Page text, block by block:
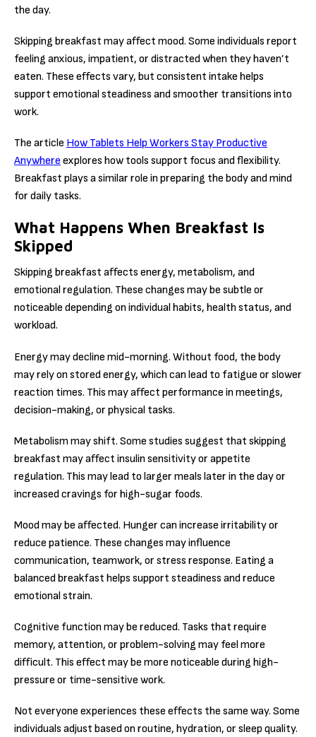
the day.
Skipping breakfast may affect mood. Some individuals report
feeling anxious, impatient, or distracted when they haven’t
eaten. These effects vary, but consistent intake helps
support emotional steadiness and smoother transitions into
work.
The article How Tablets Help Workers Stay Productive
Anywhere explores how tools support focus and flexibility.
Breakfast plays a similar role in preparing the body and mind
for daily tasks.
What Happens When Breakfast Is
Skipped
Skipping breakfast affects energy, metabolism, and
emotional regulation. These changes may be subtle or
noticeable depending on individual habits, health status, and
workload.
Energy may decline mid-morning. Without food, the body
may rely on stored energy, which can lead to fatigue or slower
reaction times. This may affect performance in meetings,
decision-making, or physical tasks.
Metabolism may shift. Some studies suggest that skipping
breakfast may affect insulin sensitivity or appetite
regulation. This may lead to larger meals later in the day or
increased cravings for high-sugar foods.
Mood may be affected. Hunger can increase irritability or
reduce patience. These changes may influence
communication, teamwork, or stress response. Eating a
balanced breakfast helps support steadiness and reduce
emotional strain.
Cognitive function may be reduced. Tasks that require
memory, attention, or problem-solving may feel more
difficult. This effect may be more noticeable during high-
pressure or time-sensitive work.
Not everyone experiences these effects the same way. Some
individuals adjust based on routine, hydration, or sleep quality.